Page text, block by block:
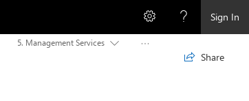
Sign In
5. Management Services  
 Share